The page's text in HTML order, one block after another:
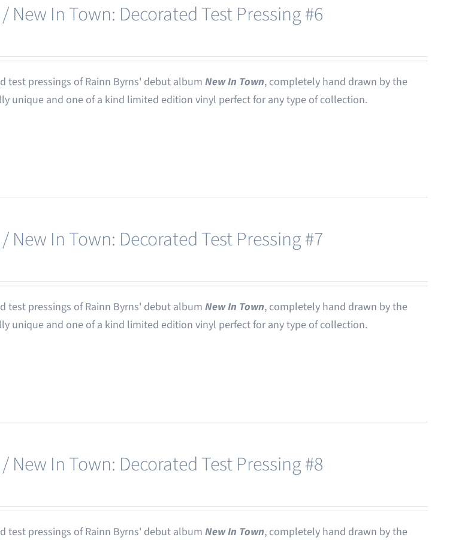
New In Town: Decorated Test Pressing #6
test pressings of Rainn Byrns' debut albumNew In Town, completely hand drawn by the
unique and one of a kind limited edition vinyl perfect for any type of collection.
New In Town: Decorated Test Pressing #7
test pressings of Rainn Byrns' debut albumNew In Town, completely hand drawn by the
unique and one of a kind limited edition vinyl perfect for any type of collection.
New In Town: Decorated Test Pressing #8
test pressings of Rainn Byrns' debut albumNew In Town, completely hand drawn by the